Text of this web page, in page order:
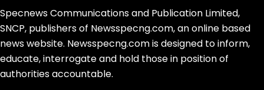
Specnews Communications and Publication Limited,
SNCP, publishers of Newsspecng.com, an online based
news website. Newsspecng.com is designed to inform,
educate, interrogate and hold those in position of
authorities accountable.